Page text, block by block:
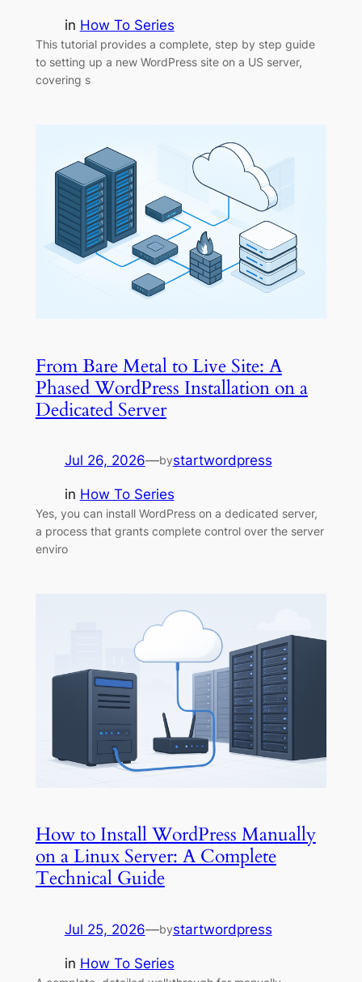
in How To Series
This tutorial provides a complete, step by step guide
to setting up a new WordPress site on a US server,
covering s
From Bare Metal to Live Site: A
Phased WordPress Installation on a
Dedicated Server
Jul 26, 2026—bystartwordpress
in How To Series
Yes, you can install WordPress on a dedicated server,
a process that grants complete control over the server
enviro
How to Install WordPress Manually
on a Linux Server: A Complete
Technical Guide
Jul 25, 2026—bystartwordpress
in How To Series